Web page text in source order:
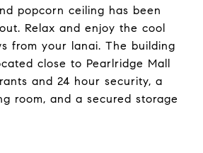
popcorn ceiling has been
Relax and enjoy the cool
from your lanai. The building
close to Pearlridge Mall
and 24 hour security, a
room, and a secured storage